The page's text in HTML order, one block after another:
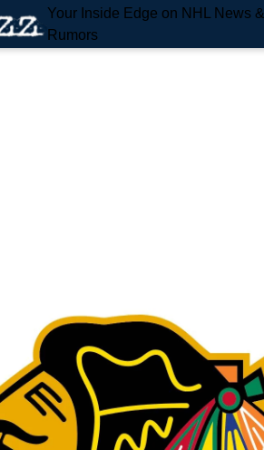
Your Inside Edge on NHL News &
Rumors